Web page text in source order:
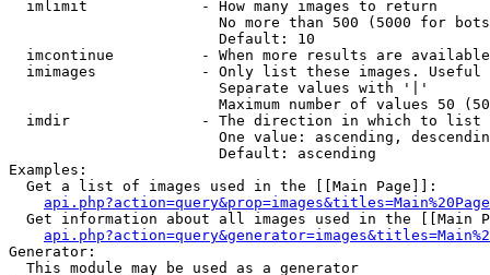
  imlimit             - How many images to return
No more than 500 (5000 for
                        Default: 10
imcontinue          - When more results are
imimages            - Only list these images.
                        Separate values with '|'
Maximum number of values 50
  imdir               - The direction in which to list
One value: ascending,
                        Default: ascending
Examples:
  Get a list of images used in the [[Main Page]]:
api.php?action=query&prop=images&titles=Main%20Page
Get information about all images used in the [[Main
Generator: